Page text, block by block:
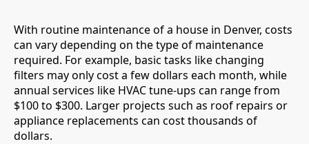
With routine maintenance of a house in Denver, costs
can vary depending on the type of maintenance
required. For example, basic tasks like changing
filters may only cost a few dollars each month, while
annual services like HVAC tune-ups can range from
$100 to $300. Larger projects such as roof repairs or
appliance replacements can cost thousands of
dollars.